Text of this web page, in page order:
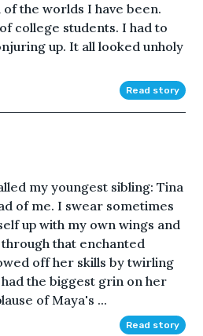
the worlds I have been.
college students. I had to
up. It all looked unholy
Read story
my youngest sibling: Tina
of me. I swear sometimes
up with my own wings and
that enchanted
off her skills by twirling
the biggest grin on her
of Maya's ...
Read story